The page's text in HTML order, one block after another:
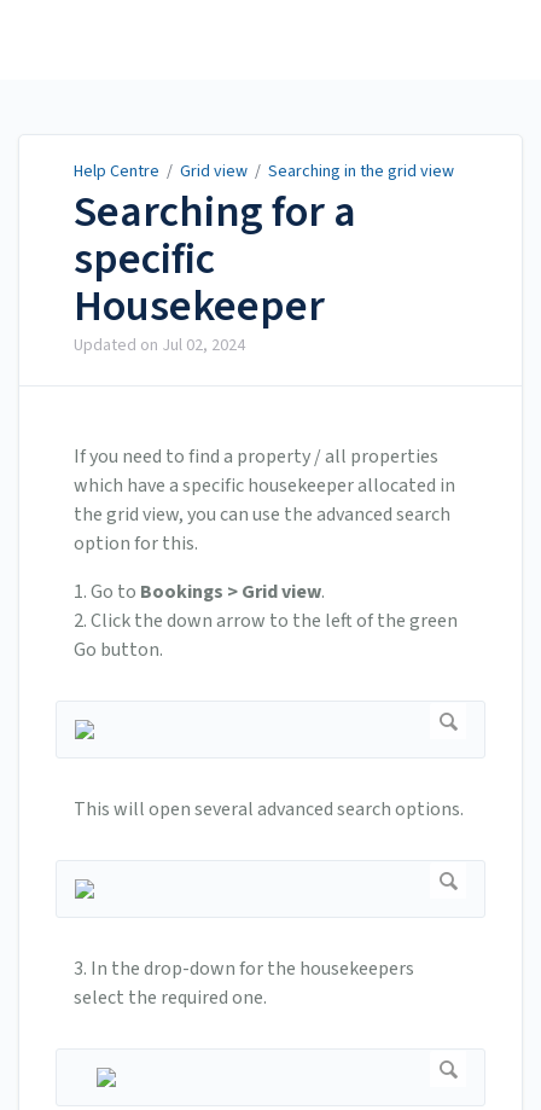
Help Centre / Grid view / Searching in the grid view
Searching for a
specific
Housekeeper
Updated on Jul 02, 2024
If you need to find a property / all properties
which have a specific housekeeper allocated in
the grid view, you can use the advanced search
option for this.
1. Go to Bookings > Grid view.
2. Click the down arrow to the left of the green
Go button.
This will open several advanced search options.
3. In the drop-down for the housekeepers
select the required one.